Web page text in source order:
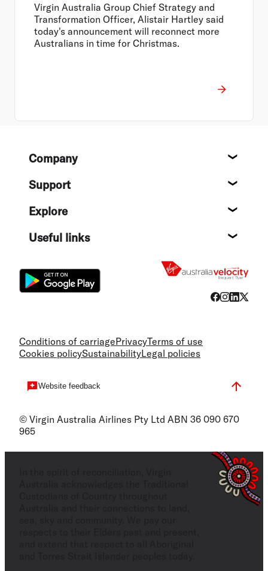
Virgin Australia Group Chief Strategy and
Transformation Officer, Alistair Hartley said
today's announcement will reconnect more
Australians in time for Christmas.
FooterCompany
Support
Explore
Useful links
Conditions of carriagePrivacyTerms of use
Cookies policySustainabilityLegal policies
Website feedback
© Virgin Australia Airlines Pty Ltd ABN 36 090 670
965